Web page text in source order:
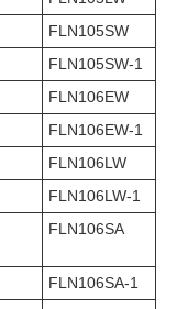
FLN105SW
FLN105SW-1
FLN106EW
FLN106EW-1
FLN106LW
FLN106LW-1
FLN106SA
FLN106SA-1